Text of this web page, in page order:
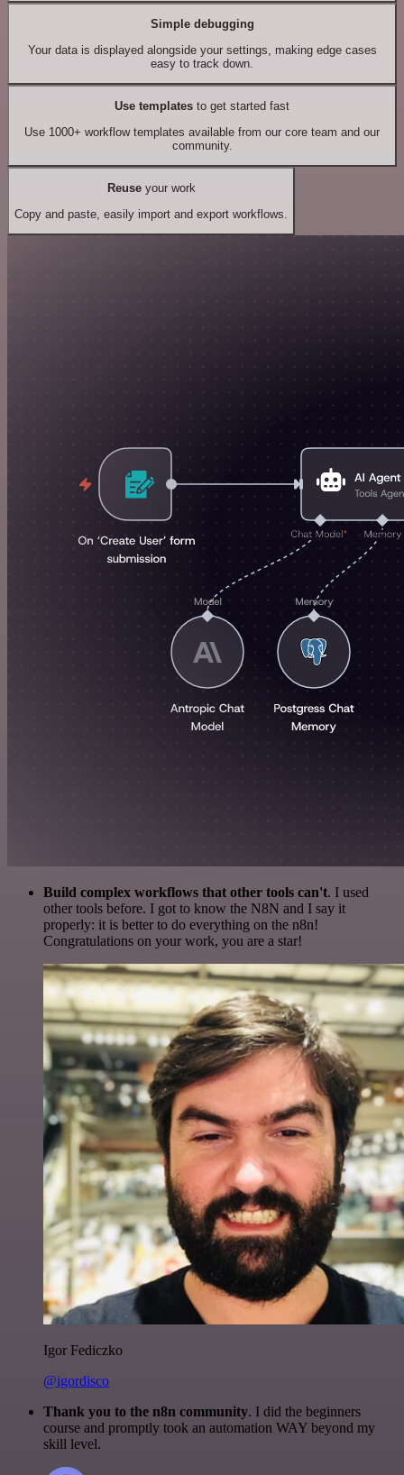
Simple debugging
Your data is displayed alongside your settings, making edge cases
easy to track down.
Use templates to get started fast
Use 1000+ workflow templates available from our core team and our
community.
Reuseyour work
Copy and paste, easily import and export workflows.
Build complex workflows that other tools can't. I used
other tools before. I got to know the N8N and I say it
properly: it is better to do everything on the n8n!
Congratulations on your work, you are a star!
Igor Fediczko
@igordisco
Thank you to the n8n community. I did the beginners
course and promptly took an automation WAY beyond my
skill level.